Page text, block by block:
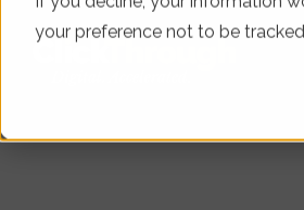
your preference not to be